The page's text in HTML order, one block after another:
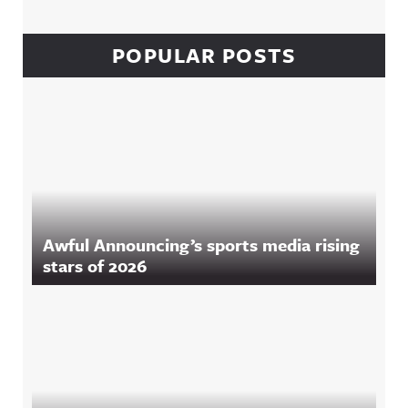
POPULAR POSTS
Awful Announcing’s sports media rising
stars of 2026